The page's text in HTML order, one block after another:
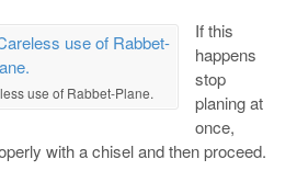
use of Rabbet-Plane.
If this
happens
stop
planing at
once,
with a chisel and then proceed.